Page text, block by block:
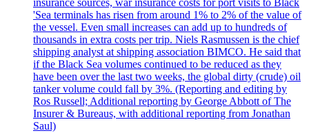
insurance sources, war insurance costs for port visits to Black
'Sea terminals has risen from around 1% to 2% of the value of
the vessel. Even small increases can add up to hundreds of
thousands in extra costs per trip. Niels Rasmussen is the chief
shipping analyst at shipping association BIMCO. He said that
if the Black Sea volumes continued to be reduced as they
have been over the last two weeks, the global dirty (crude) oil
tanker volume could fall by 3%. (Reporting and editing by
Ros Russell; Additional reporting by George Abbott of The
Insurer & Bureaus, with additional reporting from Jonathan
Saul)